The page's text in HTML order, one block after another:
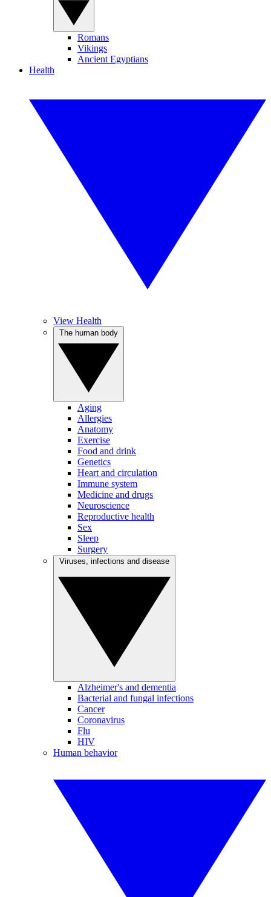
Romans
Vikings
Ancient Egyptians
Health
View Health
Aging
Allergies
Anatomy
Exercise
Food and drink
Genetics
Heart and circulation
Immune system
Medicine and drugs
Neuroscience
Reproductive health
Sex
Sleep
Surgery
Alzheimer's and dementia
Bacterial and fungal infections
Cancer
Coronavirus
Flu
HIV
Human behavior